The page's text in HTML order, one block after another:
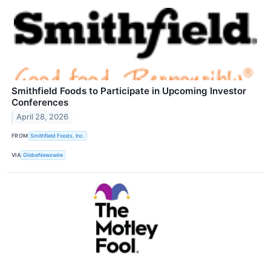
Smithfield Foods to Participate in Upcoming Investor
Conferences
April 28, 2026
FROM Smithfield Foods, Inc.
VIA GlobeNewswire